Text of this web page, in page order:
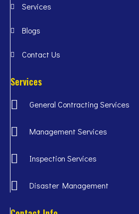
Services
Blogs
Contact Us
Services
General Contracting Services
Management Services
Inspection Services
Disaster Management